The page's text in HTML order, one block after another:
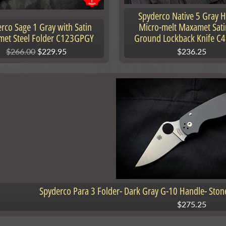
Sage 1 Gray with Satin
Steel Folder C123GPGY
$266.00 $229.95
Spyderco Native 5 Gray
Micro-melt Maxamet
Ground Lockback Knife
$236.25
Spyderco Para 3 Folder- Dark Gray G-10 Handle-
$275.25